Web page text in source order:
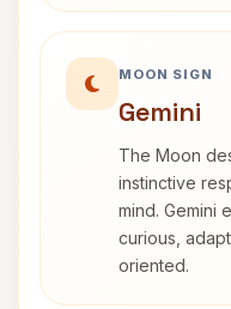
MOON SIGN
Gemini
The Moon
instinctive
mind. Gemini
curious,
oriented.